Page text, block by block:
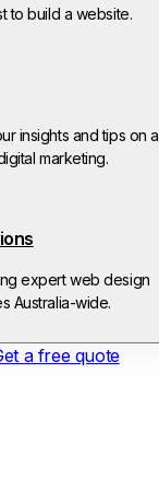
to build a website.
insights and tips on
marketing.
expert web design
Australia-wide.
a free quote